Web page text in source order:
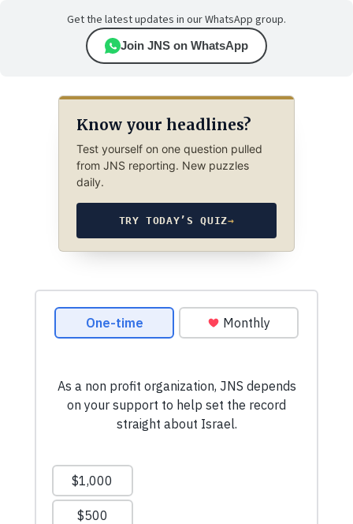
Get the latest updates in our WhatsApp group.
Join JNS on WhatsApp
Know your headlines?
Test yourself on one question pulled
from JNS reporting. New puzzles
daily.
TRY TODAY’S QUIZ→